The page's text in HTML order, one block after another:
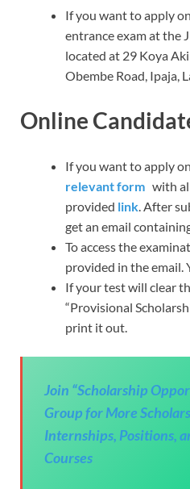
If you want to apply
entrance exam at the
located at 29 Koya
Obembe Road, Ipaja,
Online
If you want to apply
relevant form with
provided link . After
get an email
To access the
provided in the email.
If your test will clear
“Provisional
print it out.
Join “Scholarship
Group for More
Internships, Positions,
Courses